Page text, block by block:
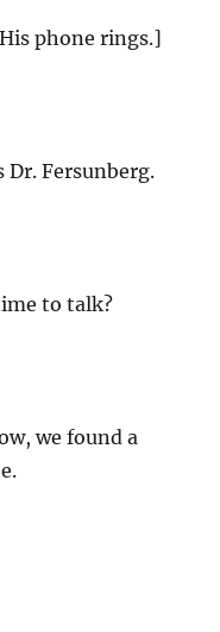
phone rings.]
Dr. Fersunberg.
to talk?
we found a